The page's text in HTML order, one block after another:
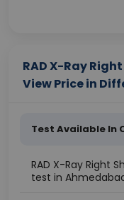
RAD X-Ray
View Price in
Test Available In
RAD X-Ray Right
test in